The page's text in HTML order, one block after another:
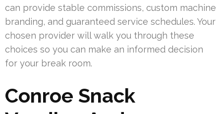
can provide stable commissions, custom machine
branding, and guaranteed service schedules. Your
chosen provider will walk you through these
choices so you can make an informed decision
for your break room.
Conroe Snack